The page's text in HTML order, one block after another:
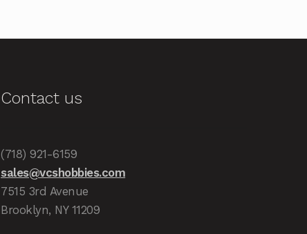
Contact us
(718) 921-6159
sales@vcshobbies.com
7515 3rd Avenue
Brooklyn, NY 11209